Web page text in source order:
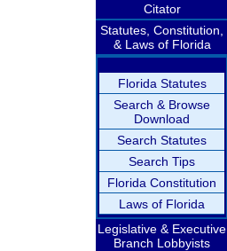
Citator
Statutes, Constitution,
& Laws of Florida
Florida Statutes
Search & Browse
Download
Search Statutes
Search Tips
Florida Constitution
Laws of Florida
Legislative & Executive
Branch Lobbyists